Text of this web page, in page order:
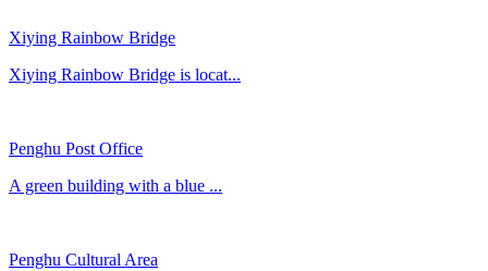
Xiying Rainbow Bridge
Xiying Rainbow Bridge is locat...
Penghu Post Office
​A green building with a blue ...
Penghu Cultural Area